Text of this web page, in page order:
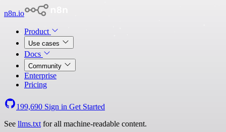
n8n.io
Product
Use cases
Docs
Community
Enterprise
Pricing
199,690 Sign in Get Started
See llms.txt for all machine-readable content.